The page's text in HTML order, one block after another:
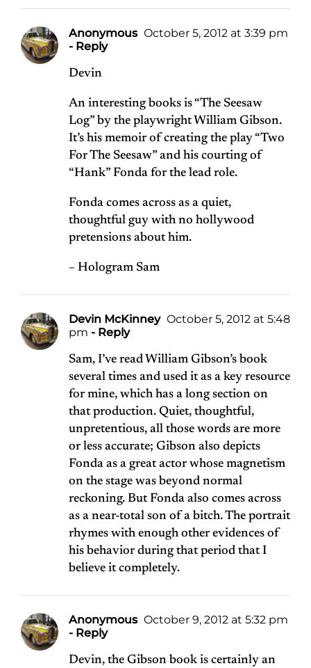
Anonymous October 5, 2012 at 3:39 pm
- Reply
Devin
An interesting books is “The Seesaw
Log” by the playwright William Gibson.
It’s his memoir of creating the play “Two
For The Seesaw” and his courting of
“Hank” Fonda for the lead role.
Fonda comes across as a quiet,
thoughtful guy with no hollywood
pretensions about him.
– Hologram Sam
Devin McKinney October 5, 2012 at 5:48
pm - Reply
Sam, I’ve read William Gibson’s book
several times and used it as a key resource
for mine, which has a long section on
that production. Quiet, thoughtful,
unpretentious, all those words are more
or less accurate; Gibson also depicts
Fonda as a great actor whose magnetism
on the stage was beyond normal
reckoning. But Fonda also comes across
as a near-total son of a bitch. The portrait
rhymes with enough other evidences of
his behavior during that period that I
believe it completely.
Anonymous October 9, 2012 at 5:32 pm
- Reply
Devin, the Gibson book is certainly an